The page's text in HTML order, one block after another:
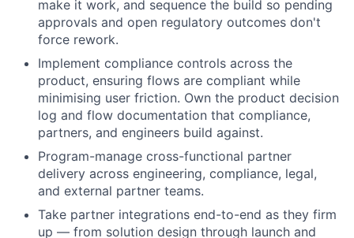
make it work, and sequence the build so pending
approvals and open regulatory outcomes don't
force rework.
Implement compliance controls across the
product, ensuring flows are compliant while
minimising user friction. Own the product decision
log and flow documentation that compliance,
partners, and engineers build against.
Program-manage cross-functional partner
delivery across engineering, compliance, legal,
and external partner teams.
Take partner integrations end-to-end as they firm
up — from solution design through launch and